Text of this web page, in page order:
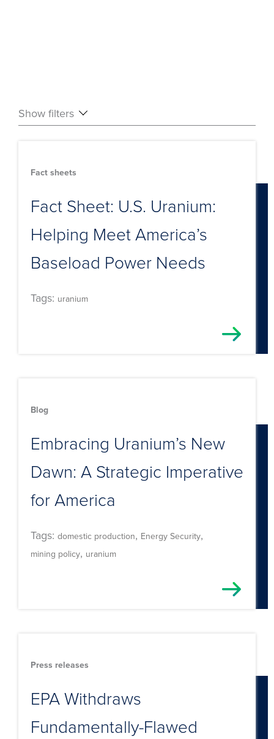
Show filters
Fact sheets
Fact Sheet: U.S. Uranium:
Helping Meet America’s
Baseload Power Needs
Tags: uranium
Blog
Embracing Uranium’s New
Dawn: A Strategic Imperative
for America
Tags: domestic production, Energy Security,
mining policy, uranium
Press releases
EPA Withdraws
Fundamentally-Flawed